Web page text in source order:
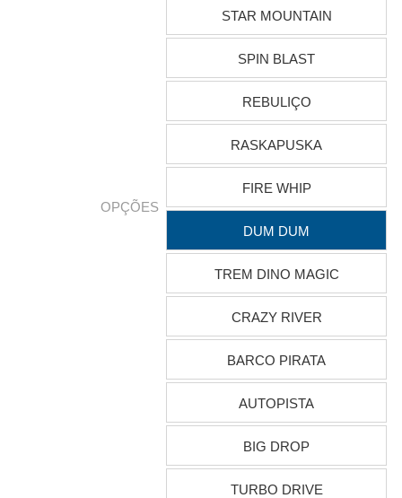
OPÇÕES
STAR MOUNTAIN
SPIN BLAST
REBULIÇO
RASKAPUSKA
FIRE WHIP
DUM DUM
TREM DINO MAGIC
CRAZY RIVER
BARCO PIRATA
AUTOPISTA
BIG DROP
TURBO DRIVE